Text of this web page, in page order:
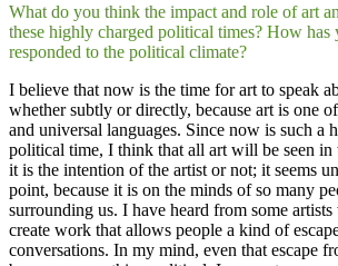
What do you think the impact and role of art
these highly charged political times? How
responded to the political climate?
I believe that now is the time for art to speak
whether subtly or directly, because art is one
and universal languages. Since now is such a
political time, I think that all art will be seen in
it is the intention of the artist or not; it seems
point, because it is on the minds of so many
surrounding us. I have heard from some
create work that allows people a kind of
conversations. In my mind, even that escape